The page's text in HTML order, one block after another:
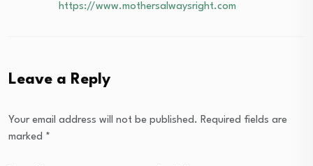
https://www.mothersalwaysright.com
Leave a Reply
Your email address will not be published. Required fields are
marked *